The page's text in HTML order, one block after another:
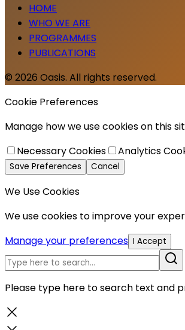
HOME
WHO WE ARE
PROGRAMMES
PUBLICATIONS
© 2026 Oasis. All rights reserved.
Cookie Preferences
Manage how we use cookies on this
Necessary Cookies
Analytics
Save Preferences Cancel
We Use Cookies
We use cookies to improve your
Manage your preferences I Accept
Please type here to search text and